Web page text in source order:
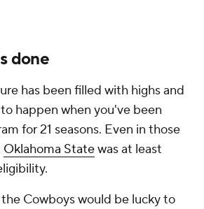
done
has been filled with highs and
happen when you've been
for 21 seasons. Even in those
Oklahoma Statewas at least
Cowboys would be lucky to